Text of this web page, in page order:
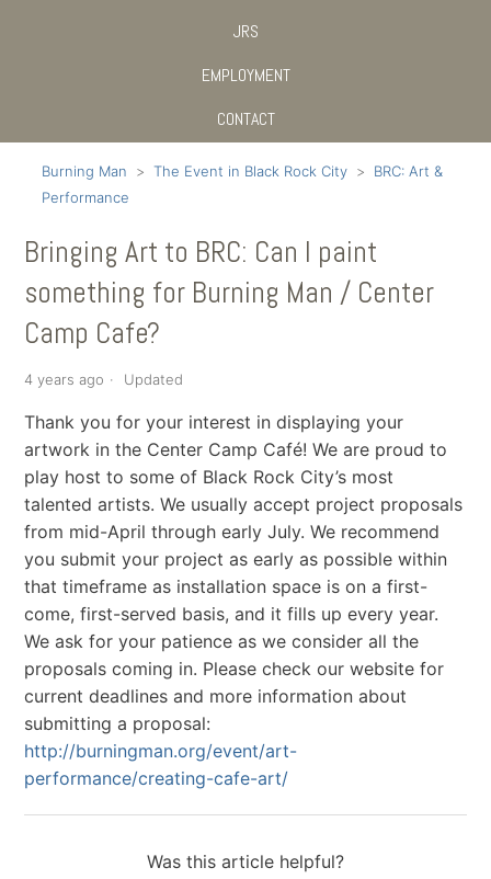
JRS
EMPLOYMENT
CONTACT
Burning Man The Event in Black Rock City
BRC: Art &
Performance
Bringing Art to BRC: Can I paint
something for Burning Man / Center
Camp Cafe?
4 years ago Updated
Thank you for your interest in displaying your
artwork in the Center Camp Café! We are proud to
play host to some of Black Rock City’s most
talented artists. We usually accept project proposals
from mid-April through early July. We recommend
you submit your project as early as possible within
that timeframe as installation space is on a first-
come, first-served basis, and it fills up every year.
We ask for your patience as we consider all the
proposals coming in. Please check our website for
current deadlines and more information about
submitting a proposal:
http://burningman.org/event/art-
performance/creating-cafe-art/
Was this article helpful?